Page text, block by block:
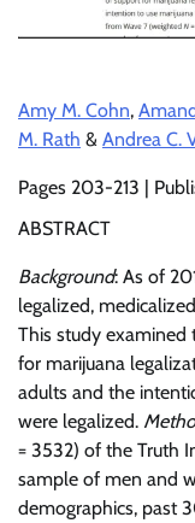
Amy M. Cohn,
M. Rath & Andrea C.
Pages 203-213 |
ABSTRACT
Background: As of
legalized,
This study examined
for marijuana
adults and the
were legalized.
= 3532) of the Truth
sample of men and
demographics, past